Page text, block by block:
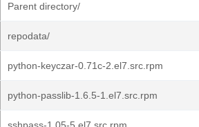
Parent directory/
repodata/
python-keyczar-0.71c-2.el7.src.rpm
python-passlib-1.6.5-1.el7.src.rpm